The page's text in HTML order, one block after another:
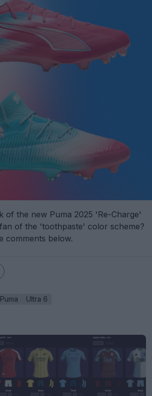
of the new Puma 2025 'Re-Charge'
of the 'toothpaste' color scheme?
comments below.
Puma
Ultra 6